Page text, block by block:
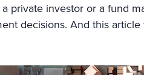
private investor or a fund
decisions. And this